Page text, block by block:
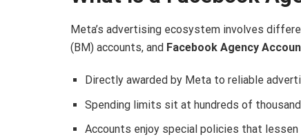
Meta’s advertising ecosystem involves
(BM) accounts, and Facebook Agency
Directly awarded by Meta to reliable
Spending limits sit at hundreds of
Accounts enjoy special policies that